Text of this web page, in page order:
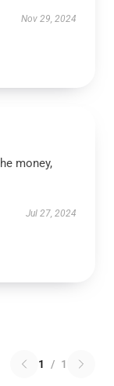
Nov 29, 2024
money,
Jul 27, 2024
1 / 1